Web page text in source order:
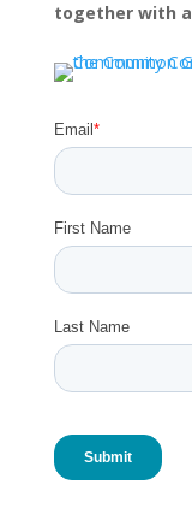
together with a